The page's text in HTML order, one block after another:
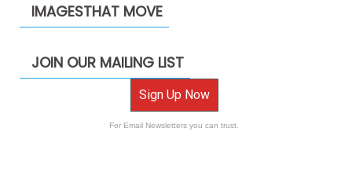
IMAGESTHAT MOVE
JOIN OUR MAILING LIST
Sign Up Now
For Email Newsletters you can trust.